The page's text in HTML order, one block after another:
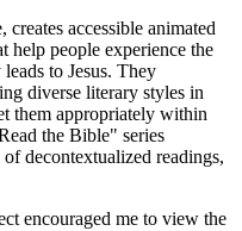
accessible animated
help people experience the
to Jesus. They
diverse literary styles in
them appropriately within
the Bible" series
decontextualized readings,
encouraged me to view the